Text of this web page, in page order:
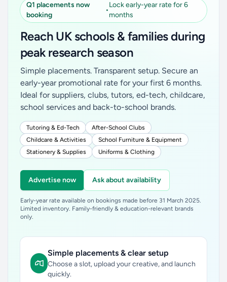
Q1 placements now
booking
•
Lock early-year rate for 6
months
Reach UK schools & families during
peak research season
Simple placements. Transparent setup. Secure an
early-year promotional rate for your first 6 months.
Ideal for suppliers, clubs, tutors, ed-tech, childcare,
school services and back-to-school brands.
Tutoring & Ed-Tech
After-School Clubs
Childcare & Activities
School Furniture & Equipment
Stationery & Supplies
Uniforms & Clothing
Advertise now Ask about availability
Early-year rate available on bookings made before 31 March 2025.
Limited inventory. Family-friendly & education-relevant brands
only.
Simple placements & clear setup
Choose a slot, upload your creative, and launch
quickly.